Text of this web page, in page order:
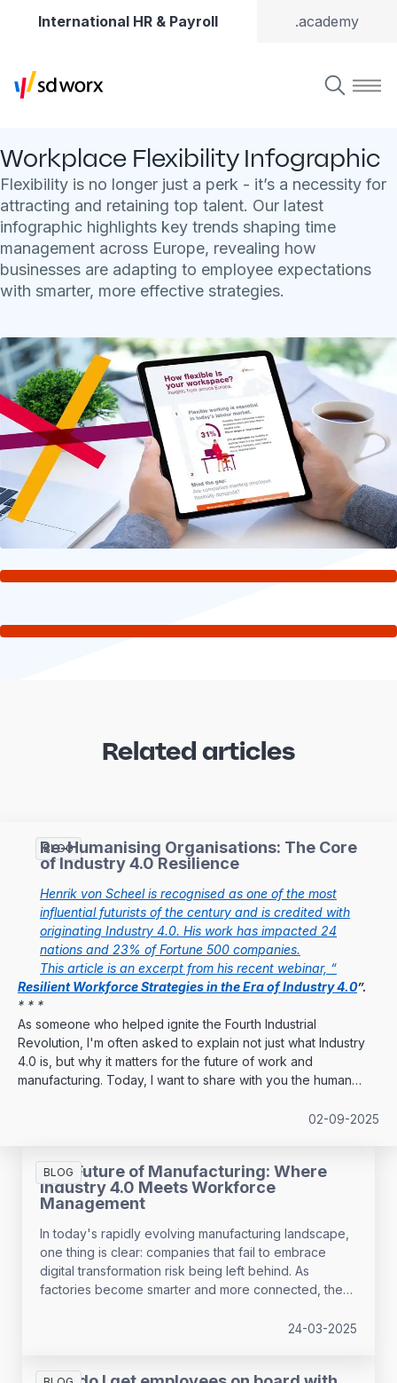
International HR & Payroll .academy
Workplace Flexibility Infographic
Flexibility is no longer just a perk - it’s a necessity for
attracting and retaining top talent. Our latest
infographic highlights key trends shaping time
management across Europe, revealing how
businesses are adapting to employee expectations
with smarter, more effective strategies.
Related articles
BLOG
Re-Humanising Organisations: The Core
of Industry 4.0 Resilience
Henrik von Scheel is recognised as one of the most
influential futurists of the century and is credited with
originating Industry 4.0. His work has impacted 24
nations and 23% of Fortune 500 companies.
This article is an excerpt from his recent webinar, “
Resilient Workforce Strategies in the Era of Industry 4.0”.
* * *
As someone who helped ignite the Fourth Industrial
Revolution, I'm often asked to explain not just what Industry
4.0 is, but why it matters for the future of work and
manufacturing. Today, I want to share with you the human
02-09-2025
BLOG
The Future of Manufacturing: Where
Industry 4.0 Meets Workforce
Management
In today's rapidly evolving manufacturing landscape,
one thing is clear: companies that fail to embrace
digital transformation risk being left behind. As
factories become smarter and more connected, the
you can adapt your workforce strategy to keep pace
24-03-2025